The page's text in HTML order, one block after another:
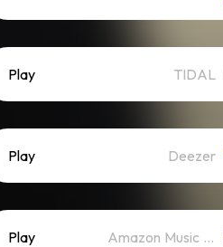
Play TIDAL
Play Deezer
Play Amazon Music (Streaming)